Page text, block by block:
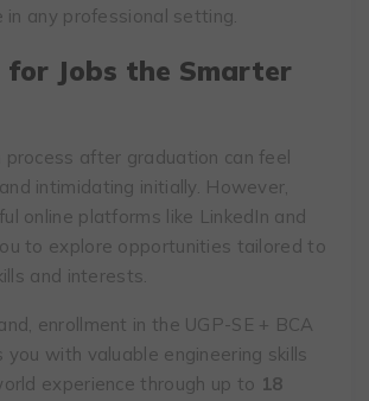
in any professional setting.
for Jobs the Smarter
process after graduation can feel
intimidating initially. However,
online platforms like LinkedIn and
to explore opportunities tailored to
and interests.
enrollment in the UGP-SE + BCA
you with valuable engineering skills
experience through up to 18